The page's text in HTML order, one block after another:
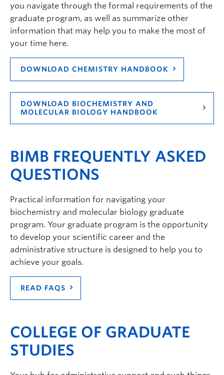
you navigate through the formal requirements of the
graduate program, as well as summarize other
information that may help you to make the most of
your time here.
DOWNLOAD CHEMISTRY HANDBOOK
DOWNLOAD BIOCHEMISTRY AND
MOLECULAR BIOLOGY HANDBOOK
BIMB FREQUENTLY ASKED
QUESTIONS
Practical information for navigating your
biochemistry and molecular biology graduate
program. Your graduate program is the opportunity
to develop your scientific career and the
administrative structure is designed to help you to
achieve your goals.
READ FAQS
COLLEGE OF GRADUATE
STUDIES